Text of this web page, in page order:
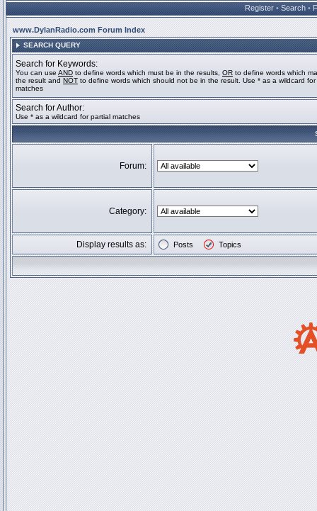
Register • Search •
www.DylanRadio.com Forum Index
SEARCH QUERY
Search for Keywords:
You can use AND to define words which must be in the results, OR to define words which
the result and NOT to define words which should not be in the result. Use * as a wildcard for
matches
Search for Author:
Use * as a wildcard for partial matches
Forum:
Category:
Display results as: Posts Topics